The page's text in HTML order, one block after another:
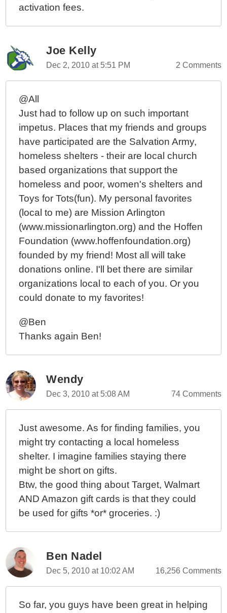
activation fees.
Joe Kelly
Dec 2, 2010 at 5:51 PM 2 Comments
@All
Just had to follow up on such important
impetus. Places that my friends and groups
have participated are the Salvation Army,
homeless shelters - their are local church
based organizations that support the
homeless and poor, women's shelters and
Toys for Tots(fun). My personal favorites
(local to me) are Mission Arlington
(www.missionarlington.org) and the Hoffen
Foundation (www.hoffenfoundation.org)
founded by my friend! Most all will take
donations online. I'll bet there are similar
organizations local to each of you. Or you
could donate to my favorites!
@Ben
Thanks again Ben!
Wendy
Dec 3, 2010 at 5:08 AM 74 Comments
Just awesome. As for finding families, you
might try contacting a local homeless
shelter. I imagine families staying there
might be short on gifts.
Btw, the good thing about Target, Walmart
AND Amazon gift cards is that they could
be used for gifts *or* groceries. :)
Ben Nadel
Dec 5, 2010 at 10:02 AM 16,256 Comments
So far, you guys have been great in helping